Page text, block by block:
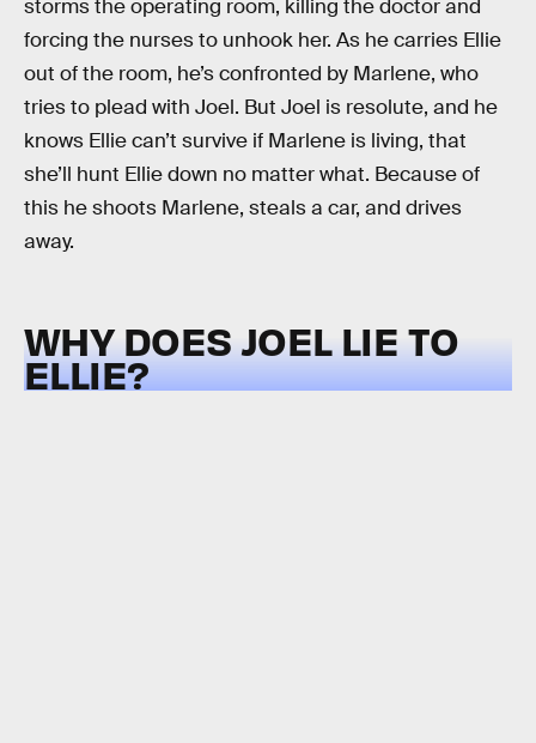
storms the operating room, killing the doctor and
forcing the nurses to unhook her. As he carries Ellie
out of the room, he’s confronted by Marlene, who
tries to plead with Joel. But Joel is resolute, and he
knows Ellie can’t survive if Marlene is living, that
she’ll hunt Ellie down no matter what. Because of
this he shoots Marlene, steals a car, and drives
away.
WHY DOES JOEL LIE TO
ELLIE?